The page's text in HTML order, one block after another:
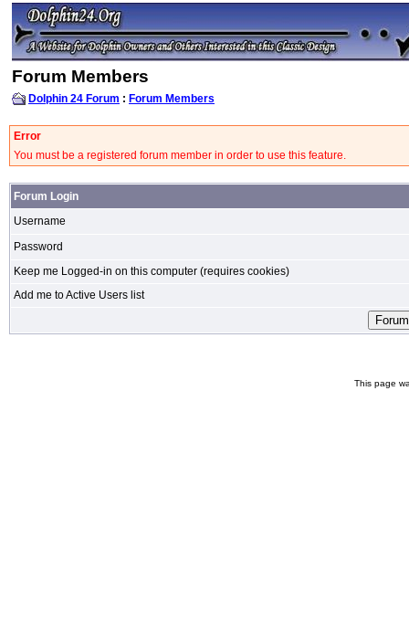
Forum Members
Dolphin 24 Forum : Forum Members
Error
You must be a registered forum member in order to use this feature.
Forum Login
Username
Password
Keep me Logged-in on this computer (requires cookies)
Add me to Active Users list
This page